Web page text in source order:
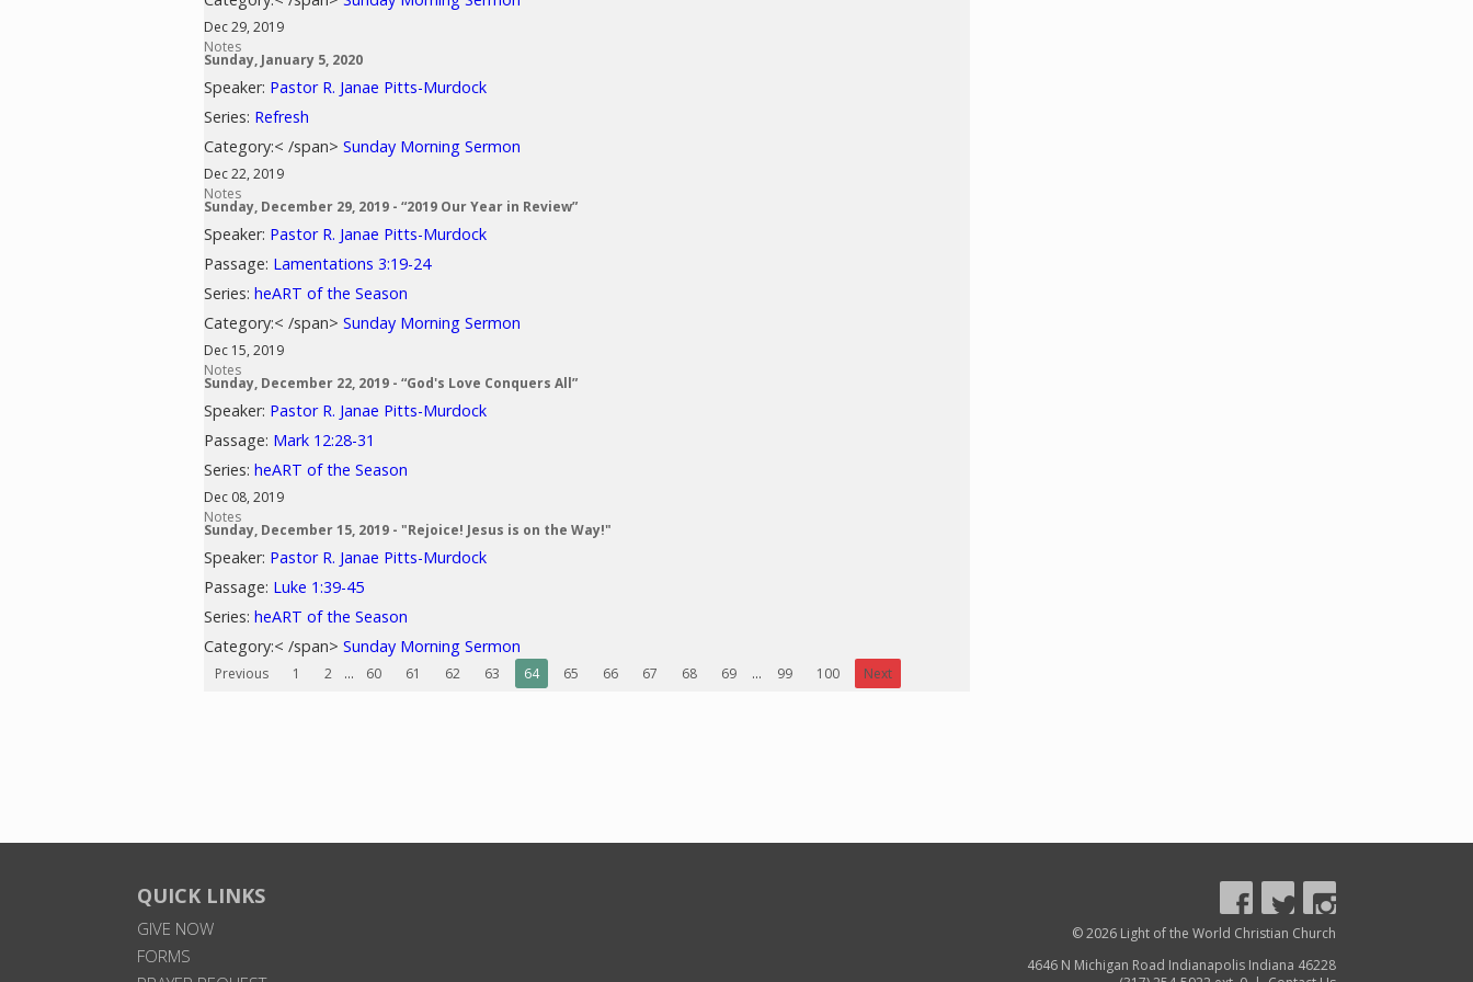
Dec 29, 2019
Notes
Sunday, January 5, 2020
Speaker: Pastor R. Janae Pitts-Murdock
Series: Refresh
Category:< /span> Sunday Morning Sermon
Dec 22, 2019
Notes
Sunday, December 29, 2019 - “2019 Our Year in Review”
Speaker: Pastor R. Janae Pitts-Murdock
Passage: Lamentations 3:19-24
Series: heART of the Season
Category:< /span> Sunday Morning Sermon
Dec 15, 2019
Notes
Sunday, December 22, 2019 - “God's Love Conquers All”
Speaker: Pastor R. Janae Pitts-Murdock
Passage: Mark 12:28-31
Series: heART of the Season
Dec 08, 2019
Notes
Sunday, December 15, 2019 - "Rejoice! Jesus is on the Way!"
Speaker: Pastor R. Janae Pitts-Murdock
Passage: Luke 1:39-45
Series: heART of the Season
Category:< /span> Sunday Morning Sermon
Previous 1 2 ... 60 61 62 63 64 65 66 67 68 69 ... 99 100 Next
QUICK LINKS
GIVE NOW
FORMS
© 2026 Light of the World Christian Church
4646 N Michigan Road Indianapolis Indiana 46228